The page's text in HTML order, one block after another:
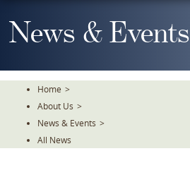
To
TheNews & Events
Home >
About Us >
News & Events >
All News